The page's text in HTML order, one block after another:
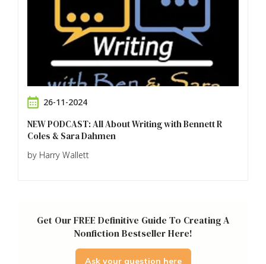
26-11-2024
NEW PODCAST: All About Writing with Bennett R
Coles & Sara Dahmen
by Harry Wallett
Get Our FREE Definitive Guide To Creating A
Nonfiction Bestseller Here!
Ask your question here